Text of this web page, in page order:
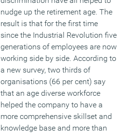
nudge up the retirement age. The
result is that for the first time
since the Industrial Revolution five
generations of employees are now
working side by side. According to
a new survey, two thirds of
organisations (66 per cent) say
that an age diverse workforce
helped the company to have a
more comprehensive skillset and
knowledge base and more than